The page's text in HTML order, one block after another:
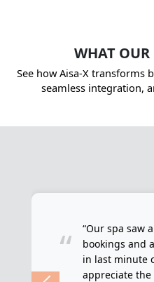
WHAT OUR
See how Aisa-X transforms
seamless integration,
“
“Our spa saw
bookings and
in last minute
appreciate